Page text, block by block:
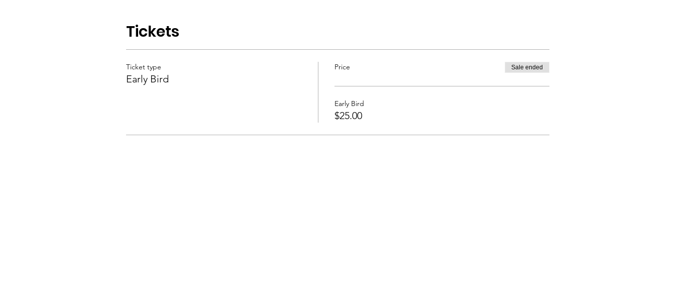
Tickets
Ticket type
Early Bird
Price Sale ended
Early Bird
$25.00